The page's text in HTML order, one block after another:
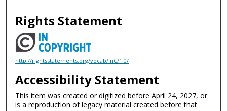
Rights Statement
http://rightsstatements.org/vocab/InC/1.0/
Accessibility Statement
This item was created or digitized before April 24, 2027, or
is a reproduction of legacy material created before that